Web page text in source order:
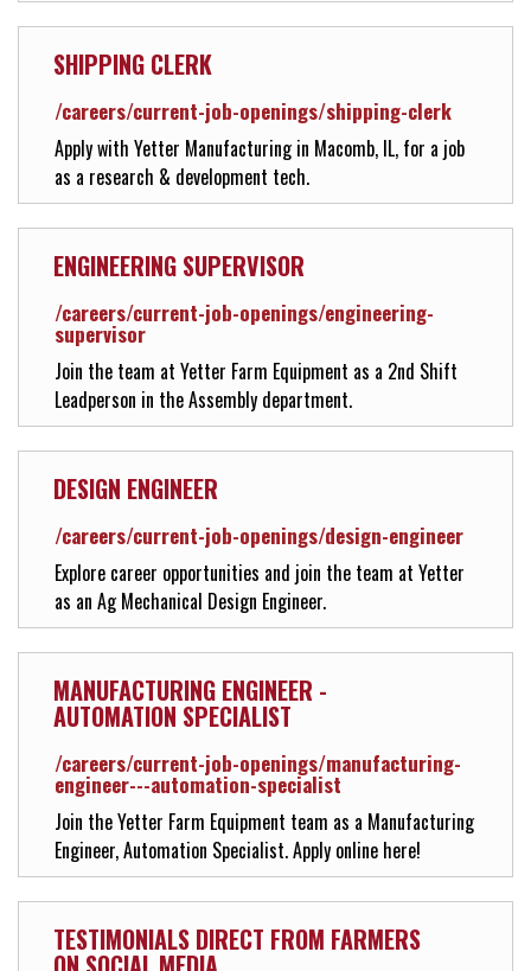
SHIPPING CLERK
/careers/current-job-openings/shipping-clerk
Apply with Yetter Manufacturing in Macomb, IL, for a job
as a research & development tech.
ENGINEERING SUPERVISOR
/careers/current-job-openings/engineering-
supervisor
Join the team at Yetter Farm Equipment as a 2nd Shift
Leadperson in the Assembly department.
DESIGN ENGINEER
/careers/current-job-openings/design-engineer
Explore career opportunities and join the team at Yetter
as an Ag Mechanical Design Engineer.
MANUFACTURING ENGINEER -
AUTOMATION SPECIALIST
/careers/current-job-openings/manufacturing-
engineer---automation-specialist
Join the Yetter Farm Equipment team as a Manufacturing
Engineer, Automation Specialist. Apply online here!
TESTIMONIALS DIRECT FROM FARMERS
Solutions Center
Customer Support
Yetter Farm Shows
SMS Text Terms & Conditions